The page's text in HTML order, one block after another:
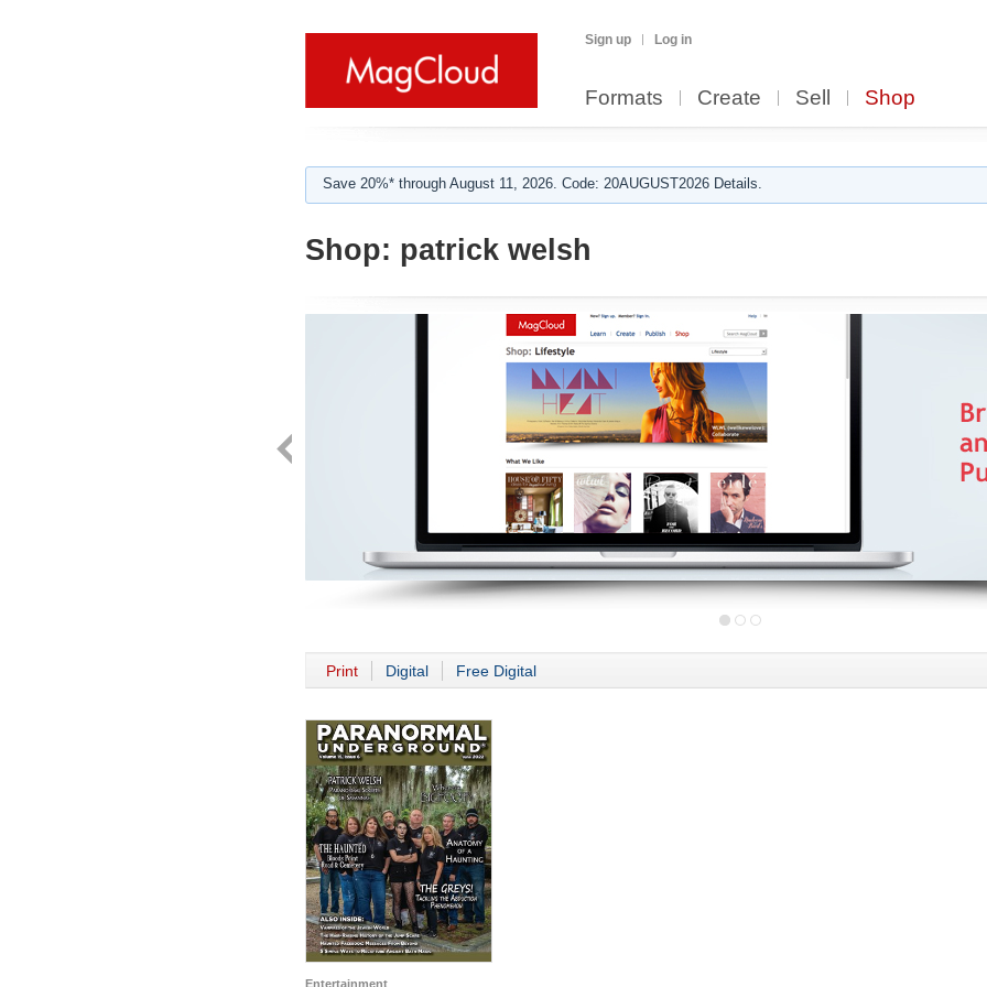
Sign up Log in
Formats Create Sell Shop
Save 20%* through August 11, 2026. Code: 20AUGUST2026 Details.
Shop: patrick welsh
Print Digital Free Digital
Entertainment